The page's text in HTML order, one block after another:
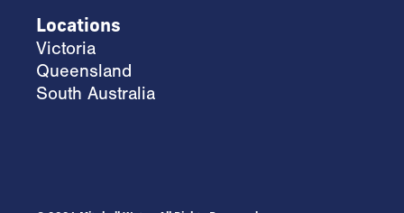
Locations
Victoria
Queensland
South Australia